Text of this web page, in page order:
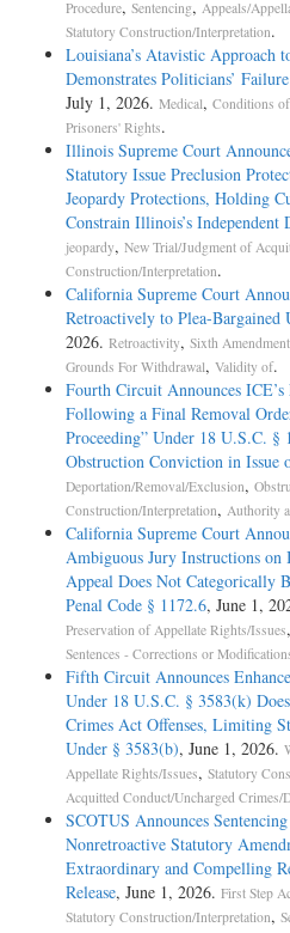
Procedure, Sentencing, Appeals/
Statutory Construction/Interpretation.
Louisiana’s Atavistic Approach
Demonstrates Politicians’
July 1, 2026. Medical, Conditions
Prisoners' Rights.
Illinois Supreme Court
Statutory Issue Preclusion
Jeopardy Protections, Holding
Constrain Illinois’s Independent
jeopardy, New Trial/Judgment of
Construction/Interpretation.
California Supreme Court
Retroactively to Plea-Bargained
2026. Retroactivity, Sixth Amendment
Grounds For Withdrawal, Validity of.
Fourth Circuit Announces
Following a Final Removal
Proceeding” Under 18 U.S.C. §
Obstruction Conviction in Issue
Deportation/Removal/Exclusion,
Construction/Interpretation, Authority
California Supreme Court
Ambiguous Jury Instructions
Appeal Does Not Categorically
Penal Code § 1172.6, June 1,
Preservation of Appellate Rights/Issues,
Sentences - Corrections or
Fifth Circuit Announces
Under 18 U.S.C. § 3583(k)
Crimes Act Offenses, Limiting
Under § 3583(b), June 1, 2026.
Appellate Rights/Issues, Statutory
Acquitted Conduct/Uncharged Crimes/
SCOTUS Announces
Nonretroactive Statutory
Extraordinary and Compelling
Release, June 1, 2026. First Step
Statutory Construction/Interpretation,